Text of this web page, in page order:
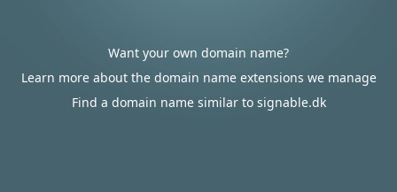
Want your own domain name?
Learn more about the domain name extensions we manage
Find a domain name similar to signable.dk